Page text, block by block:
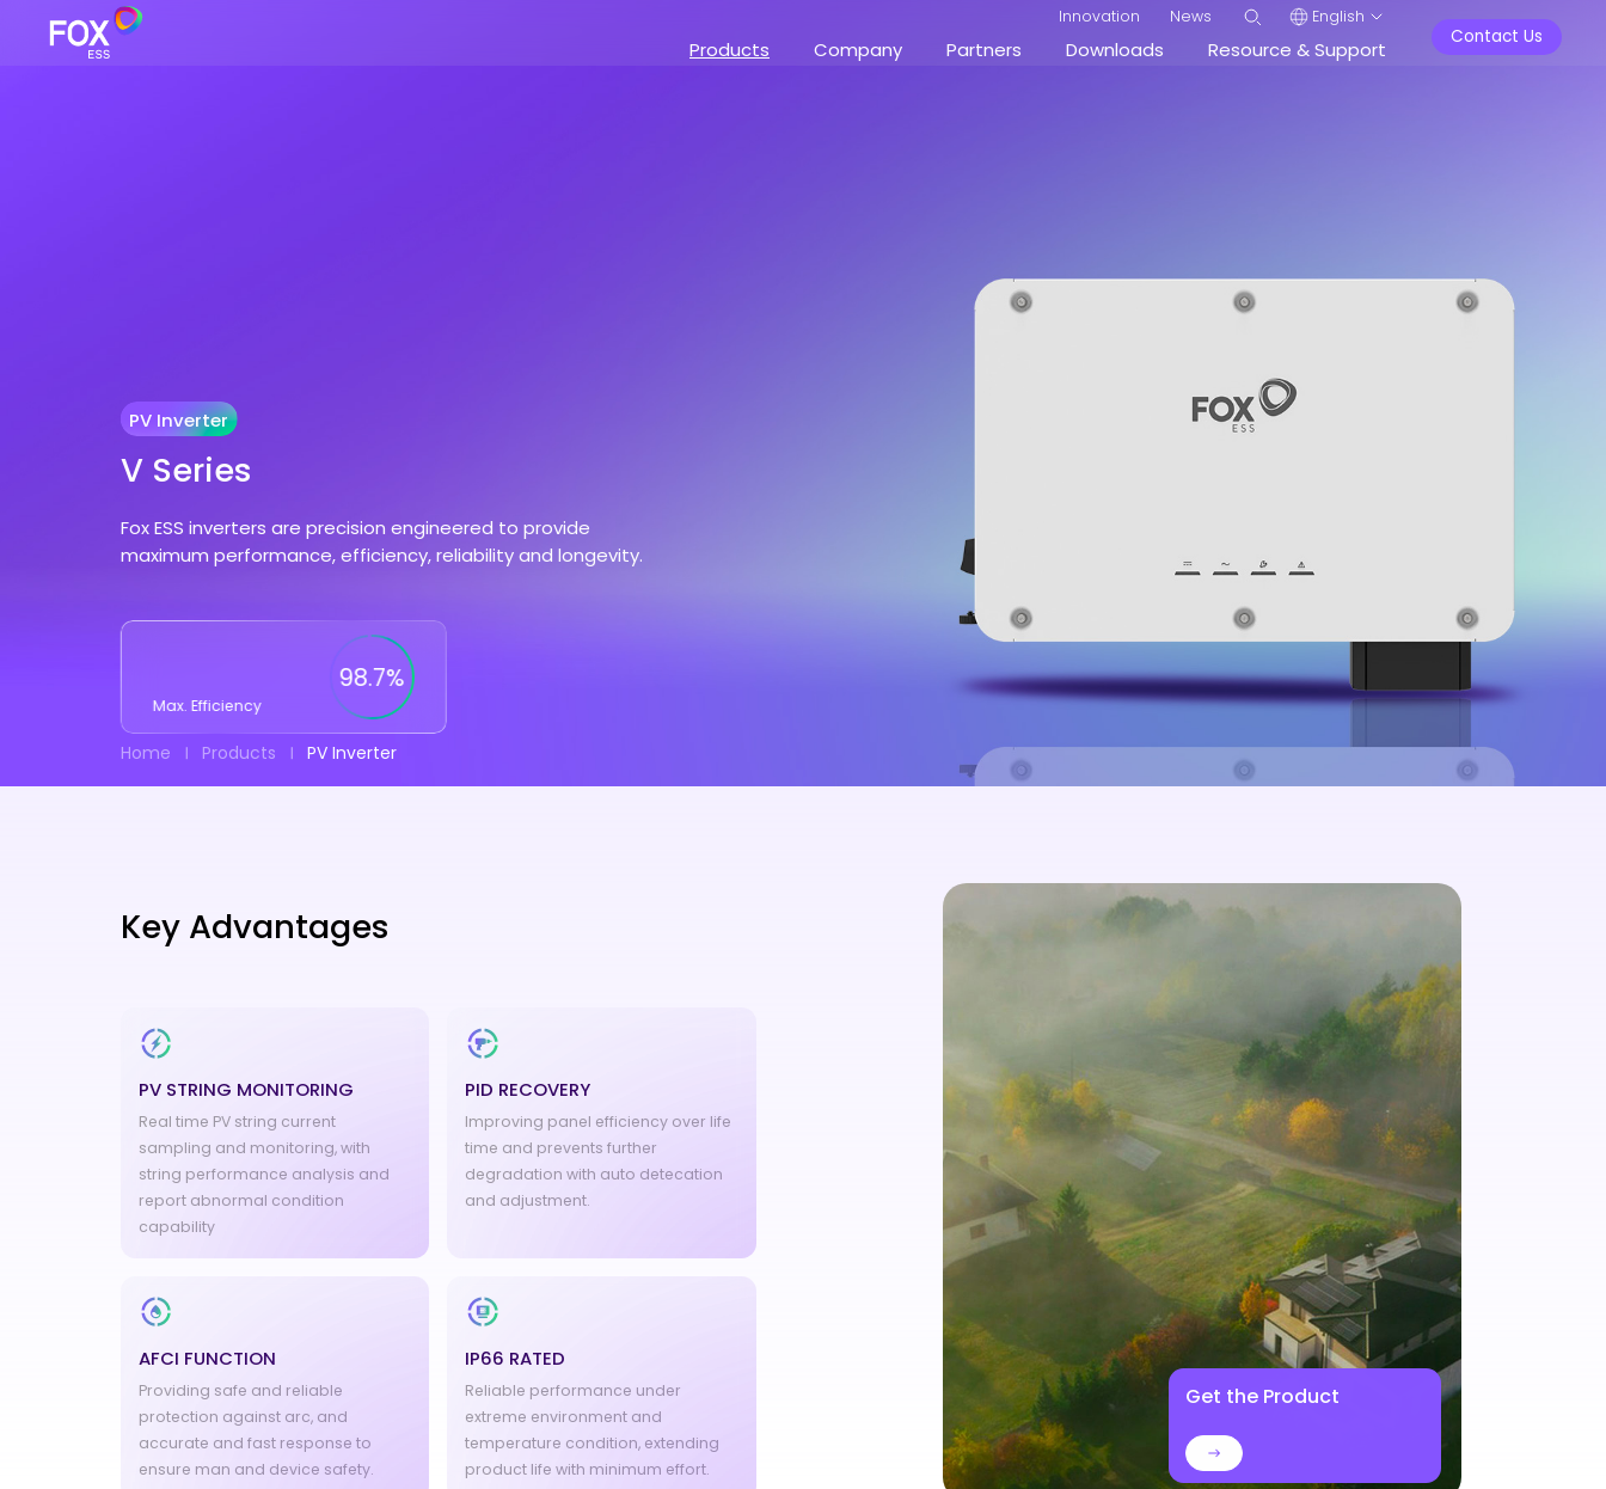
Innovation News English
Products Company Partners Downloads Resource & Support
Contact Us
PV Inverter
V Series
Fox ESS inverters are precision engineered to provide
maximum performance, efficiency, reliability and longevity.
Max. Efficiency
98.7%
Home Products PV Inverter
Key Advantages
PV STRING MONITORING
Real time PV string current
sampling and monitoring, with
string performance analysis and
report abnormal condition
capability
PID RECOVERY
Improving panel efficiency over life
time and prevents further
degradation with auto detecation
and adjustment.
AFCI FUNCTION
Providing safe and reliable
protection against arc, and
accurate and fast response to
ensure man and device safety.
IP66 RATED
Reliable performance under
extreme environment and
temperature condition, extending
product life with minimum effort.
Get the Product